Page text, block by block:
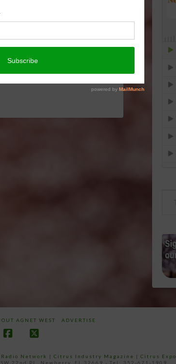
Ag?
AGNET WEST ADVERTISE
Network | Citrus Industry Magazine | Citrus Expo
22nd PL, Newberry, FL 32669 - Tel: 352-671-1909